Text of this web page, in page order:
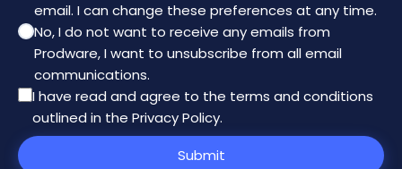
email. I can change these preferences at any time.
No, I do not want to receive any emails from
Prodware, I want to unsubscribe from all email
communications.
I have read and agree to the terms and conditions
outlined in the Privacy Policy.
Submit